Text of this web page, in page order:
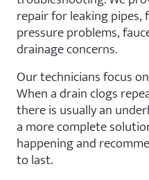
repair for leaking pipes,
pressure problems,
drainage concerns.
Our technicians focus
When a drain clogs
there is usually an
a more complete
happening and
to last.